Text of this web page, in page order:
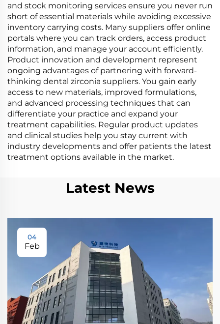
and stock monitoring services ensure you never run
short of essential materials while avoiding excessive
inventory carrying costs. Many suppliers offer online
portals where you can track orders, access product
information, and manage your account efficiently.
Product innovation and development represent
ongoing advantages of partnering with forward-
thinking dental zirconia suppliers. You gain early
access to new materials, improved formulations,
and advanced processing techniques that can
differentiate your practice and expand your
treatment capabilities. Regular product updates
and clinical studies help you stay current with
industry developments and offer patients the latest
treatment options available in the market.
Latest News
04
Feb